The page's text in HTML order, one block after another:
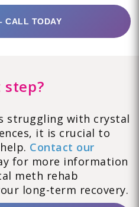
CALL TODAY
struggling with crystal
it is crucial to
Contact our
for more information
meth rehab
long-term recovery.